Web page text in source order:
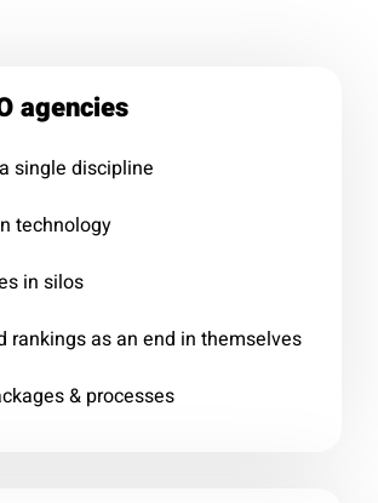
agencies
single discipline
technology
in silos
rankings as an end in themselves
& processes